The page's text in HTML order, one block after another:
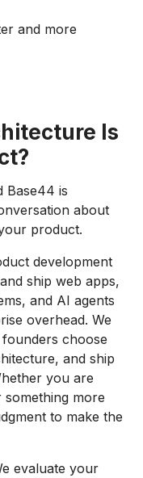
and more
Is
Base44 is
about
product.
development
ship web apps,
and AI agents
overhead. We
choose
and ship
you are
something more
to make the
evaluate your